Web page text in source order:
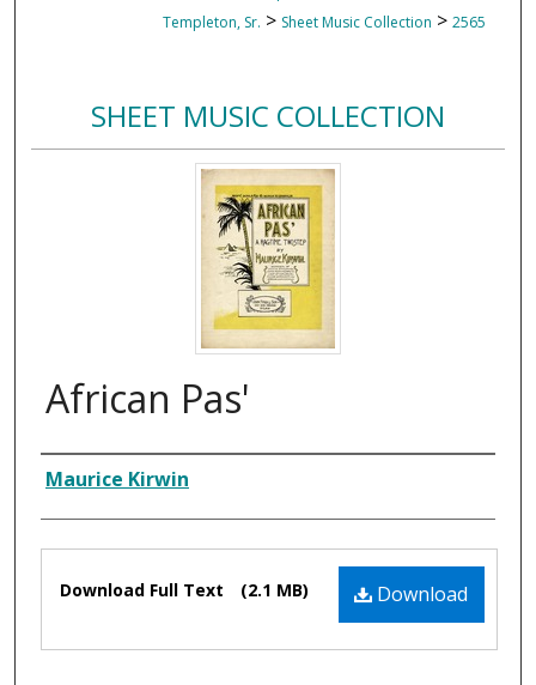
Templeton, Sr. > Sheet Music Collection > 2565
SHEET MUSIC COLLECTION
African Pas'
Composer
Maurice Kirwin
Files Download
Download Full Text (2.1 MB)